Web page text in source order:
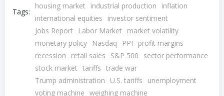
Tags:
housing market
industrial production
inflation
international equities
investor sentiment
Jobs Report
Labor Market
market volatility
monetary policy
Nasdaq PPI
profit margins
recession
retail sales S&P 500
sector performance
stock market tariffs trade war
Trump administration
U.S. tariffs
unemployment
voting machine weighing machine